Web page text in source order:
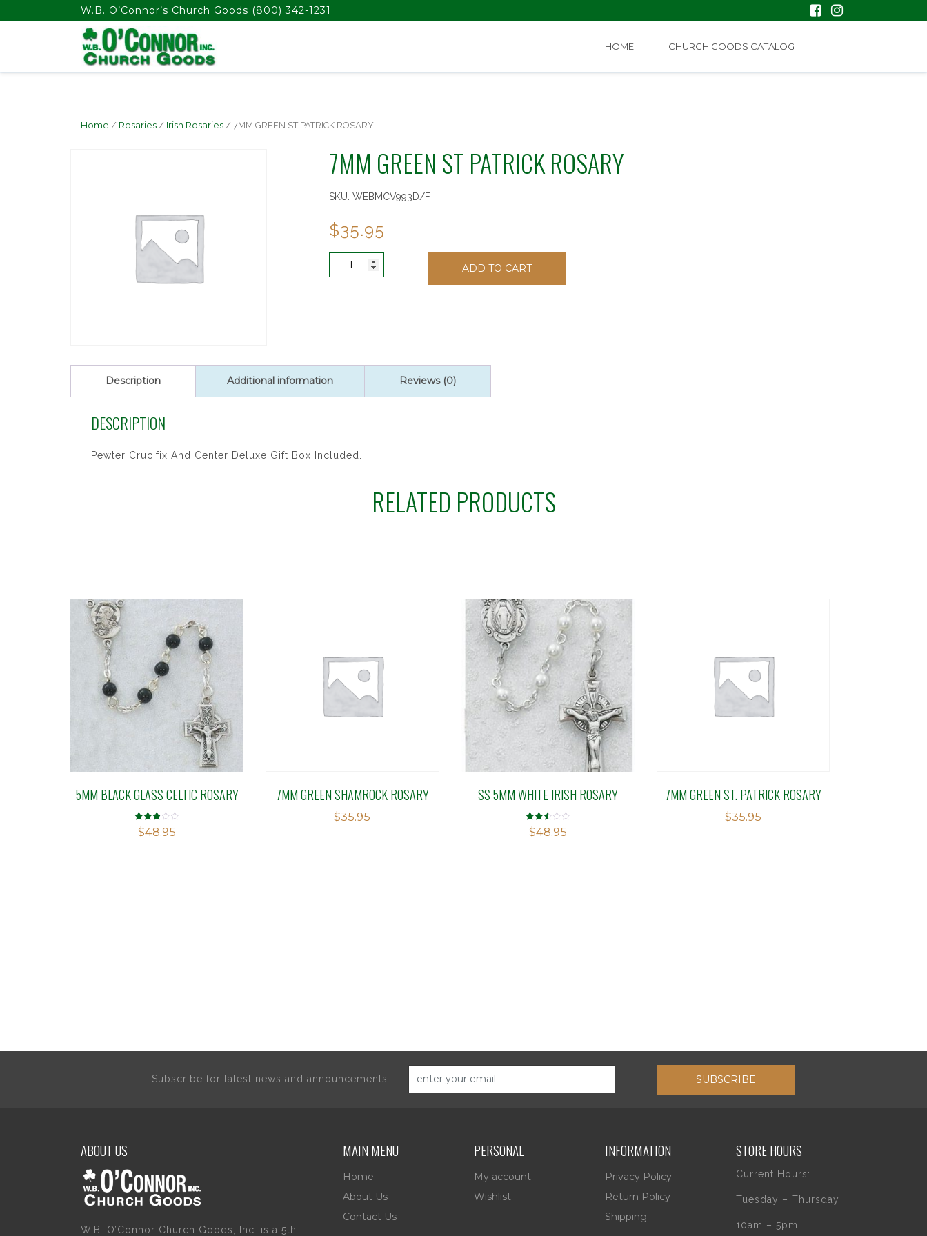
float(29.850746268656714)W.B. O’Connor’s Church Goods (800) 342-1231
HOME CHURCH GOODS CATALOG
Home / Rosaries / Irish Rosaries / 7MM GREEN ST PATRICK ROSARY
7MM GREEN ST PATRICK ROSARY
SKU: WEBMCV993D/F
$35.95
7MM
ADD TO CART
Description Additional information Reviews (0)
DESCRIPTION
Pewter Crucifix And Center Deluxe Gift Box Included.
RELATED PRODUCTS
5MM BLACK GLASS CELTIC ROSARY
Rated
2.84
$48.95
7MM GREEN SHAMROCK ROSARY
$35.95
SS 5MM WHITE IRISH ROSARY
Rated
2.50
$48.95
7MM GREEN ST. PATRICK ROSARY
$35.95
Subscribe for latest news and announcements SUBSCRIBE
ABOUT US
W.B. O’Connor Church Goods, Inc. is a 5th-
MAIN MENU
Home
About Us
Contact Us
PERSONAL
My account
Wishlist
INFORMATION
Privacy Policy
Return Policy
Shipping
STORE HOURS
Current Hours:
Tuesday – Thursday
10am – 5pm